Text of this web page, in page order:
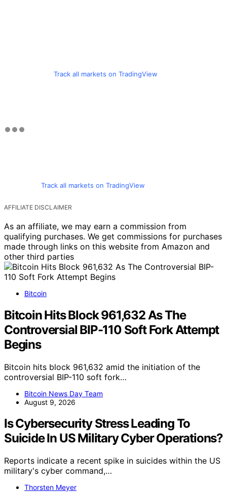
Track all markets on TradingView
Track all markets on TradingView
AFFILIATE DISCLAIMER
As an affiliate, we may earn a commission from
qualifying purchases. We get commissions for purchases
made through links on this website from Amazon and
other third parties
Bitcoin
Bitcoin Hits Block 961,632 As The
Controversial BIP-110 Soft Fork Attempt
Begins
Bitcoin hits block 961,632 amid the initiation of the
controversial BIP-110 soft fork…
Bitcoin News Day Team
August 9, 2026
Is Cybersecurity Stress Leading To
Suicide In US Military Cyber Operations?
Reports indicate a recent spike in suicides within the US
military's cyber command,…
Thorsten Meyer